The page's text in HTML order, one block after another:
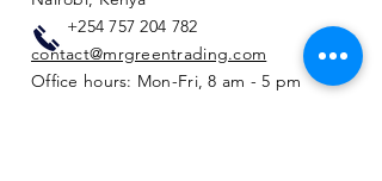
+254 757 204 782
contact@mrgreentrading.com
Office hours: Mon-Fri, 8 am - 5 pm